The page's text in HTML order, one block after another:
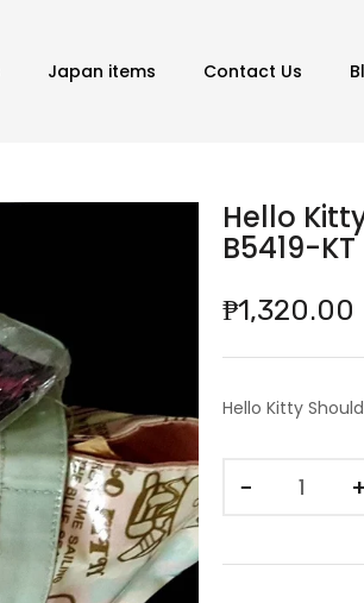
Japan items Contact Us
Hello
B5419-KT
₱1,320.00
Hello Kitty
− +